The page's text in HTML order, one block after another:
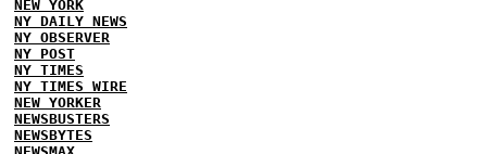
NEW YORK
NY DAILY NEWS
NY OBSERVER
NY POST
NY TIMES
NY TIMES WIRE
NEW YORKER
NEWSBUSTERS
NEWSBYTES